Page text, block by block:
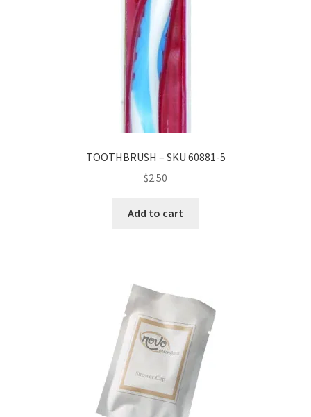
TOOTHBRUSH – SKU 60881-5
$2.50
Add to cart